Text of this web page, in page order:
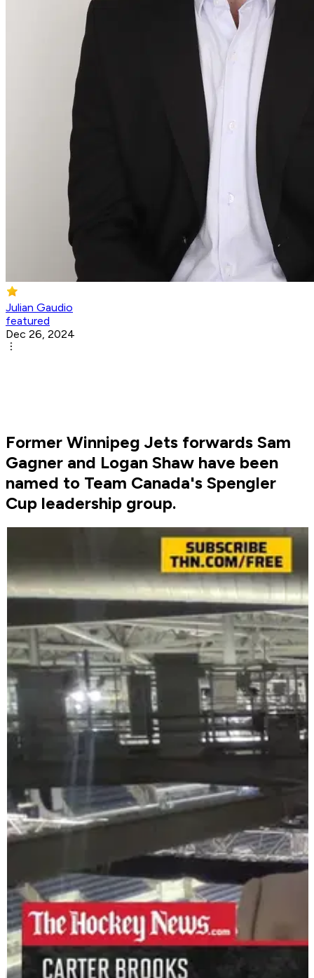
Julian Gaudio
featured
Dec 26, 2024
Former Winnipeg Jets forwards Sam
Gagner and Logan Shaw have been
named to Team Canada's Spengler
Cup leadership group.